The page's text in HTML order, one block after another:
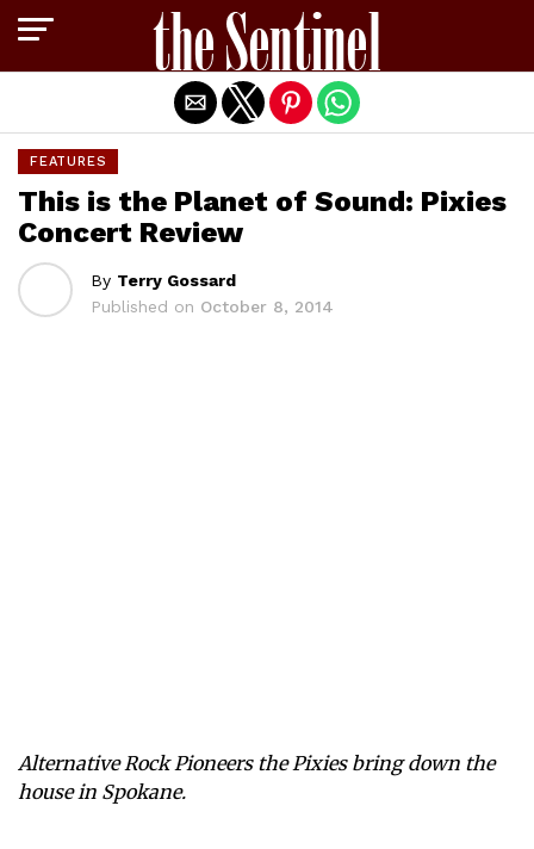
FEATURES
This is the Planet of Sound: Pixies
Concert Review
By Terry Gossard
Published on October 8, 2014
Alternative Rock Pioneers the Pixies bring down the
house in Spokane.
Exit mobile version